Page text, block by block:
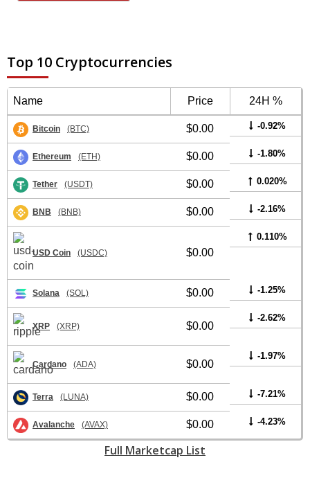
Top 10 Cryptocurrencies
Name Price 24H %
Bitcoin (BTC) $0.00 -0.92%
Ethereum (ETH) $0.00 -1.80%
Tether (USDT) $0.00 0.020%
BNB (BNB) $0.00 -2.16%
USD Coin (USDC) $0.00
0.110%
Solana (SOL) $0.00 -1.25%
XRP (XRP) $0.00
-2.62%
Cardano (ADA) $0.00
-1.97%
Terra (LUNA) $0.00 -7.21%
Avalanche (AVAX) $0.00 -4.23%
Full Marketcap List